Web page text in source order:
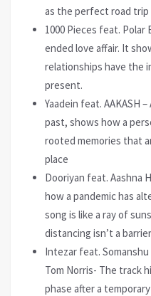
as the perfect road trip
1000 Pieces feat. Polar
ended love affair. It
relationships have the
present.
Yaadein feat. AAKASH
past, shows how a
rooted memories that
place
Dooriyan feat. Aashna
how a pandemic has
song is like a ray of
distancing isn’t a
Intezar feat.
Tom Norris- The track
phase after a